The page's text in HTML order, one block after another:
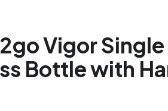
Vigor Single
Bottle with